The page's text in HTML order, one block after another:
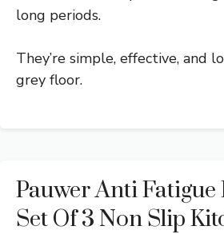
long periods.
They’re simple, effective, and
grey floor.
Pauwer Anti
Set Of 3 Non Slip